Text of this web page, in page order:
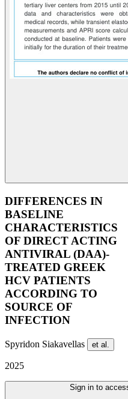
DIFFERENCES IN
BASELINE
CHARACTERISTICS
OF DIRECT ACTING
ANTIVIRAL (DAA)-
TREATED GREEK
HCV PATIENTS
ACCORDING TO
SOURCE OF
INFECTION
Spyridon Siakavellas et al.
2025
Sign in to